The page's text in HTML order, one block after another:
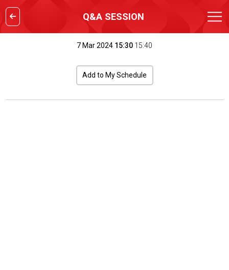
Q&A SESSION
7 Mar 2024 15:30 15:40
Add to My Schedule